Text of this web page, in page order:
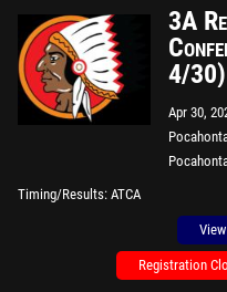
3A
4/
Apr 30,
Timing/Results ATCA
Registration